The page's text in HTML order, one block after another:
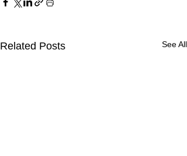
Related Posts See All